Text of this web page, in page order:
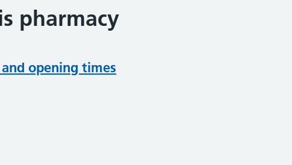
pharmacy
opening times